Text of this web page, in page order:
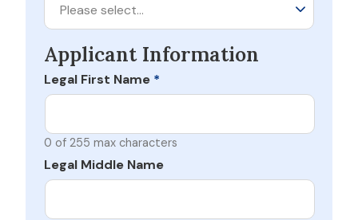
Please select…
Applicant Information
Legal First Name *
0 of 255 max characters
Legal Middle Name